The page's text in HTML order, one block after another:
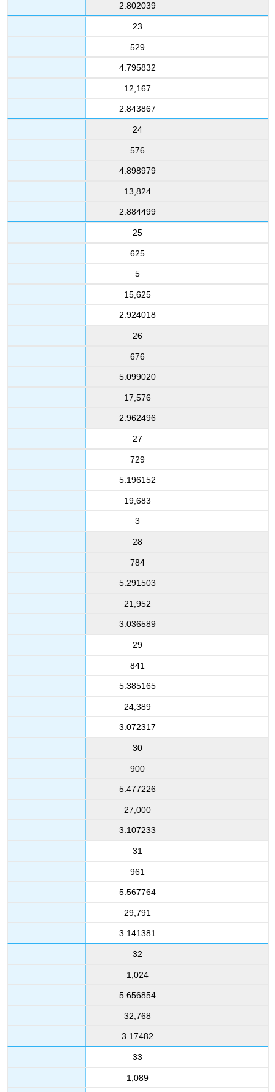
2.802039
23
529
4.795832
12,167
2.843867
24
576
4.898979
13,824
2.884499
25
625
5
15,625
2.924018
26
676
5.099020
17,576
2.962496
27
729
5.196152
19,683
3
28
784
5.291503
21,952
3.036589
29
841
5.385165
24,389
3.072317
30
900
5.477226
27,000
3.107233
31
961
5.567764
29,791
3.141381
32
1,024
5.656854
32,768
3.17482
33
1,089